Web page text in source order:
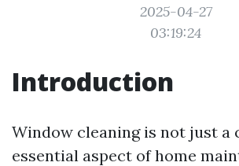
2025-04-27
03:19:24
Introduction
Window cleaning is not just a
essential aspect of home